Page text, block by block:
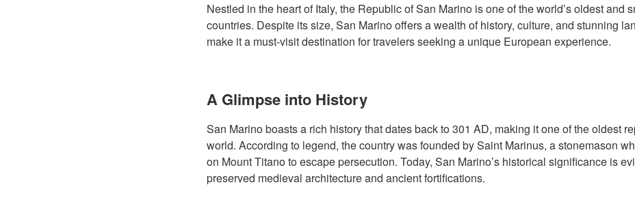
Nestled in the heart of Italy, the Republic of San Marino is one of the world’s oldest and
countries. Despite its size, San Marino offers a wealth of history, culture, and stunning
make it a must-visit destination for travelers seeking a unique European experience.
A Glimpse into History
San Marino boasts a rich history that dates back to 301 AD, making it one of the oldest
world. According to legend, the country was founded by Saint Marinus, a stonemason
on Mount Titano to escape persecution. Today, San Marino’s historical significance is
preserved medieval architecture and ancient fortifications.